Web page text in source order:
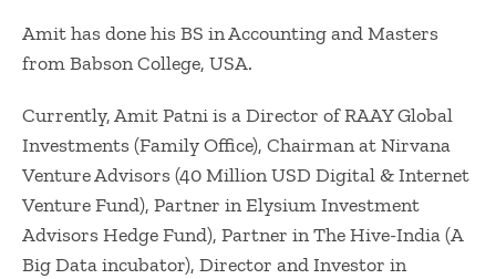
Amit has done his BS in Accounting and Masters
from Babson College, USA.
Currently, Amit Patni is a Director of RAAY Global
Investments (Family Office), Chairman at Nirvana
Venture Advisors (40 Million USD Digital & Internet
Venture Fund), Partner in Elysium Investment
Advisors Hedge Fund), Partner in The Hive-India (A
Big Data incubator), Director and Investor in